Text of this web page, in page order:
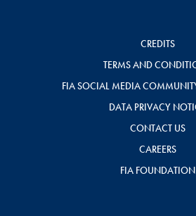
CREDITS
TERMS AND
FIA SOCIAL MEDIA
DATA PRIVACY
CONTACT US
CAREERS
FIA FOUNDATION